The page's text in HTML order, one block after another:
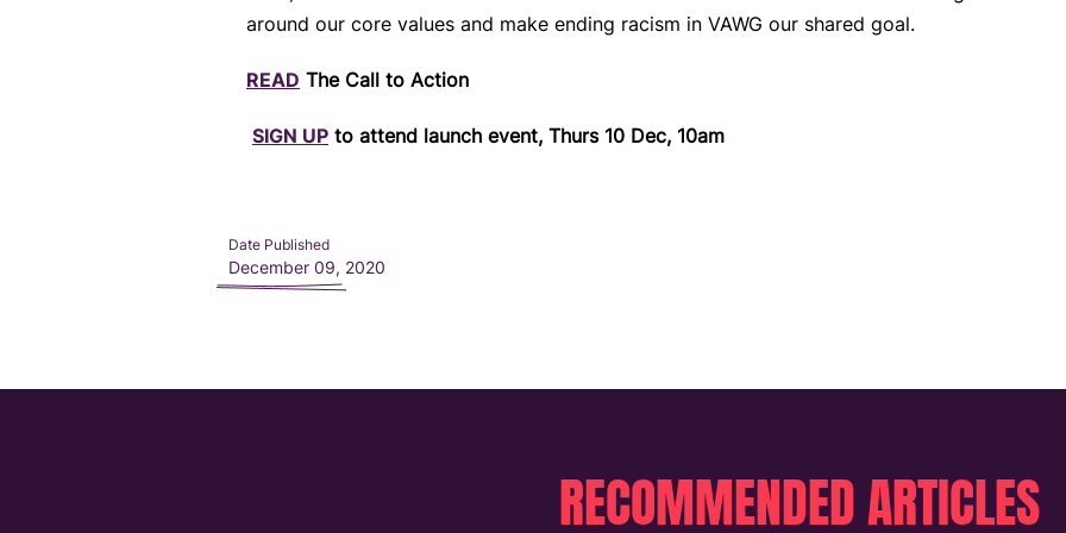
around our core values and make ending racism in VAWG our shared goal.
READ The Call to Action
SIGN UP to attend launch event, Thurs 10 Dec, 10am
Date Published
December 09, 2020
RECOMMENDED ARTICLES